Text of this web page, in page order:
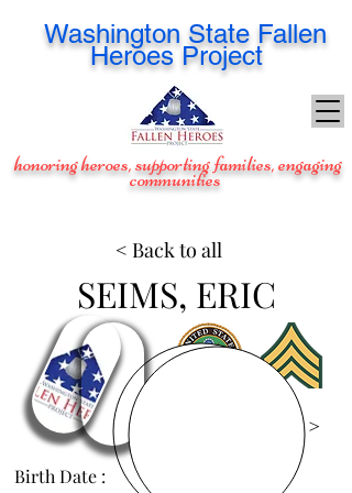
Washington State Fallen
Heroes Project
honoring heroes, supporting families, engaging
communities
SEIMS, ERIC
View Images >
Birth Date :
< Back to all